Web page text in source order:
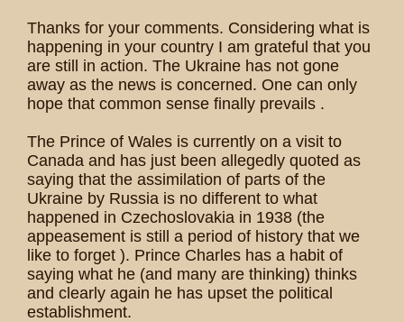
Thanks for your comments. Considering what is
happening in your country I am grateful that you
are still in action. The Ukraine has not gone
away as the news is concerned. One can only
hope that common sense finally prevails .
The Prince of Wales is currently on a visit to
Canada and has just been allegedly quoted as
saying that the assimilation of parts of the
Ukraine by Russia is no different to what
happened in Czechoslovakia in 1938 (the
appeasement is still a period of history that we
like to forget ). Prince Charles has a habit of
saying what he (and many are thinking) thinks
and clearly again he has upset the political
establishment.